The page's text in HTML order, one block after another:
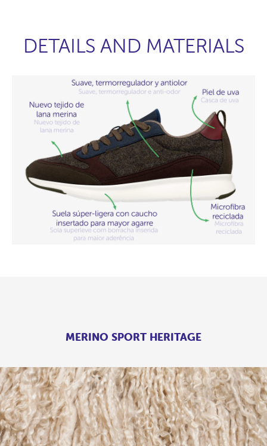
DETAILS AND MATERIALS
MERINO SPORT HERITAGE